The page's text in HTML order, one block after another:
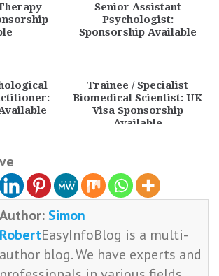
Senior Assistant
Psychologist:
Sponsorship Available
Trainee / Specialist
Biomedical Scientist: UK
Visa Sponsorship
Available
Author: Simon
RobertEasyInfoBlog is a multi-
author blog. We have experts and